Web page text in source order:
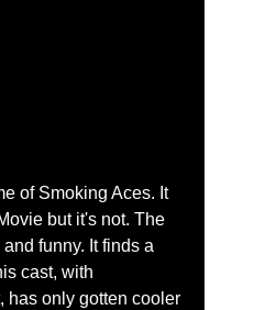
of Smoking Aces. It
but it's not. The
funny. It finds a
cast, with
has only gotten cooler